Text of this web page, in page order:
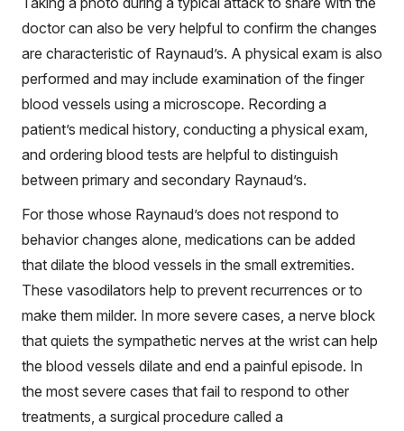
doctor can also be very helpful to confirm the changes
are characteristic of Raynaud’s. A physical exam is also
performed and may include examination of the finger
blood vessels using a microscope. Recording a
patient’s medical history, conducting a physical exam,
and ordering blood tests are helpful to distinguish
between primary and secondary Raynaud’s.
For those whose Raynaud’s does not respond to
behavior changes alone, medications can be added
that dilate the blood vessels in the small extremities.
These vasodilators help to prevent recurrences or to
make them milder. In more severe cases, a nerve block
that quiets the sympathetic nerves at the wrist can help
the blood vessels dilate and end a painful episode. In
the most severe cases that fail to respond to other
treatments, a surgical procedure called a